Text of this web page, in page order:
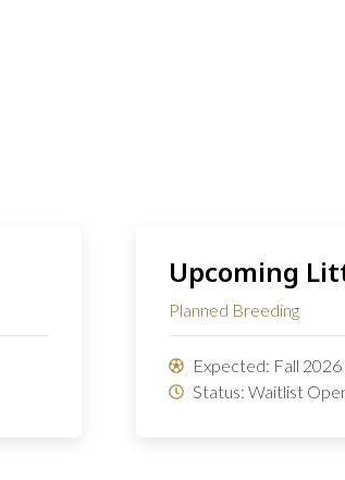
Upcoming
Planned Breeding
Expected: Fall 2026
Status: Waitlist